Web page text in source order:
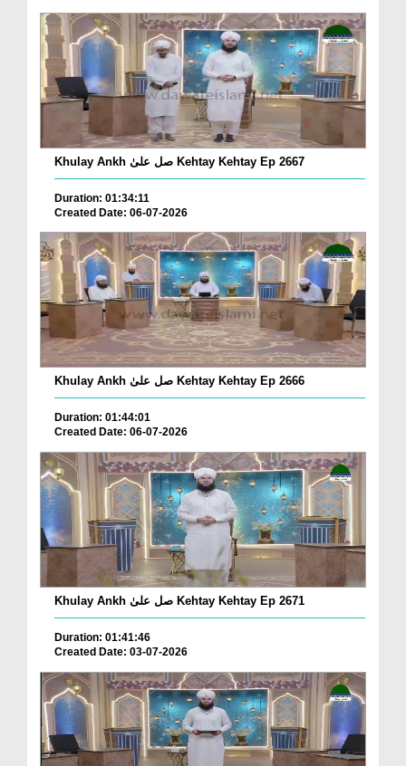
Khulay Ankh صل علیٰ Kehtay Kehtay Ep 2667
Duration: 01:34:11
Created Date: 06-07-2026
Khulay Ankh صل علیٰ Kehtay Kehtay Ep 2666
Duration: 01:44:01
Created Date: 06-07-2026
Khulay Ankh صل علیٰ Kehtay Kehtay Ep 2671
Duration: 01:41:46
Created Date: 03-07-2026